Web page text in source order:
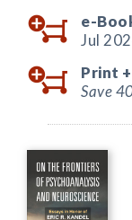
e-
Jul
Print +
Save